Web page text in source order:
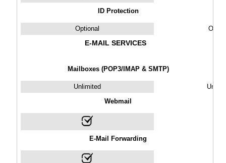
ID Protection
Optional
E-MAIL SERVICES
Mailboxes (POP3/IMAP & SMTP)
Unlimited
Webmail
E-Mail Forwarding